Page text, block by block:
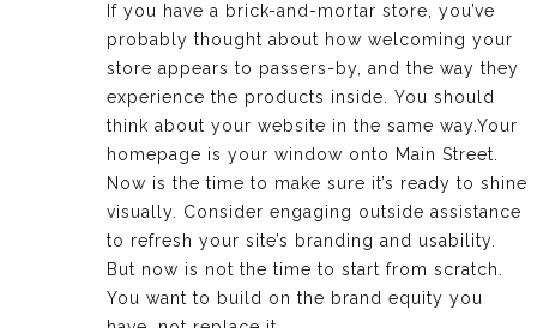
If you have a brick-and-mortar store, you’ve
probably thought about how welcoming your
store appears to passers-by, and the way they
experience the products inside. You should
think about your website in the same way.Your
homepage is your window onto Main Street.
Now is the time to make sure it’s ready to shine
visually. Consider engaging outside assistance
to refresh your site’s branding and usability.
But now is not the time to start from scratch.
You want to build on the brand equity you